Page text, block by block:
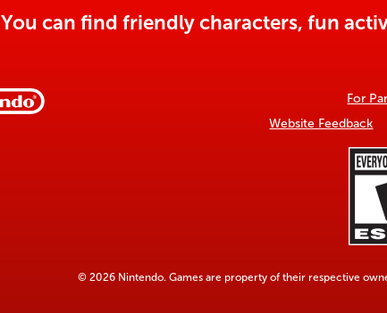
You can find friendly characters, fun
For
Website Feedback
© 2026 Nintendo. Games are property of their respective